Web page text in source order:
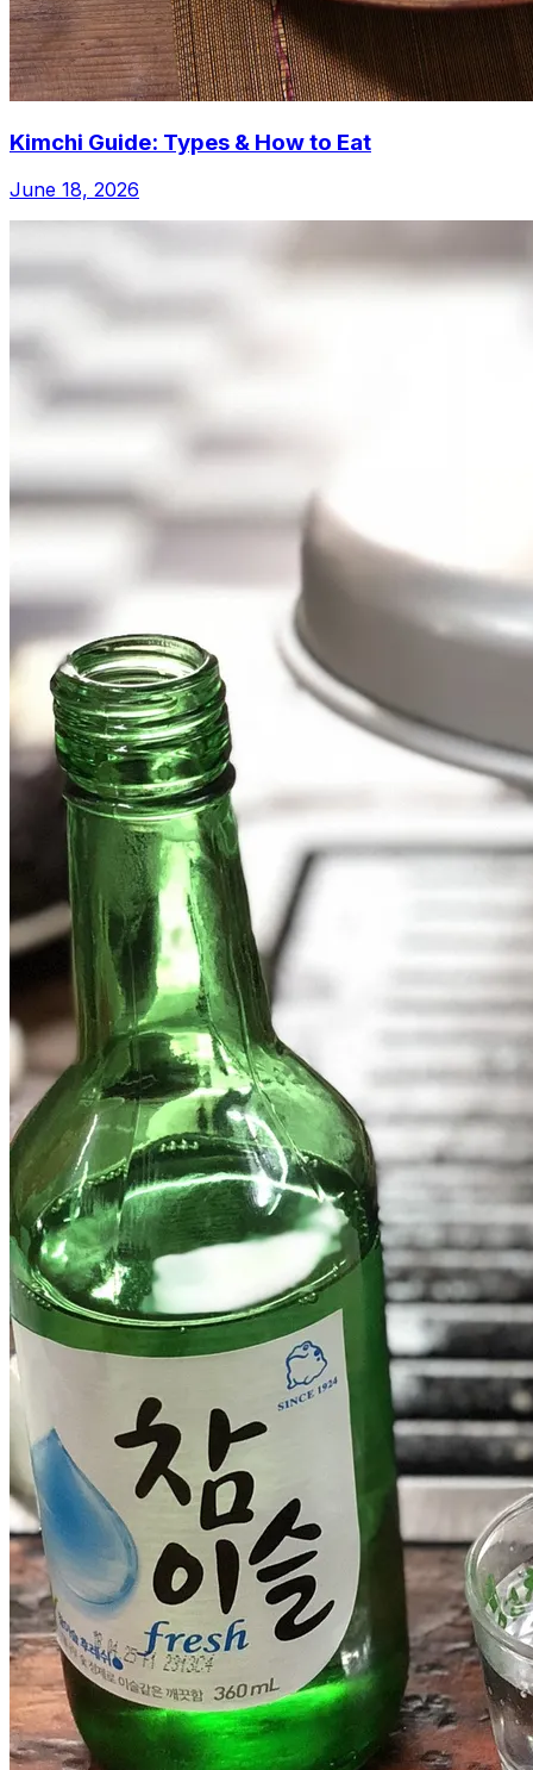
Kimchi Guide: Types & How to Eat
June 18, 2026